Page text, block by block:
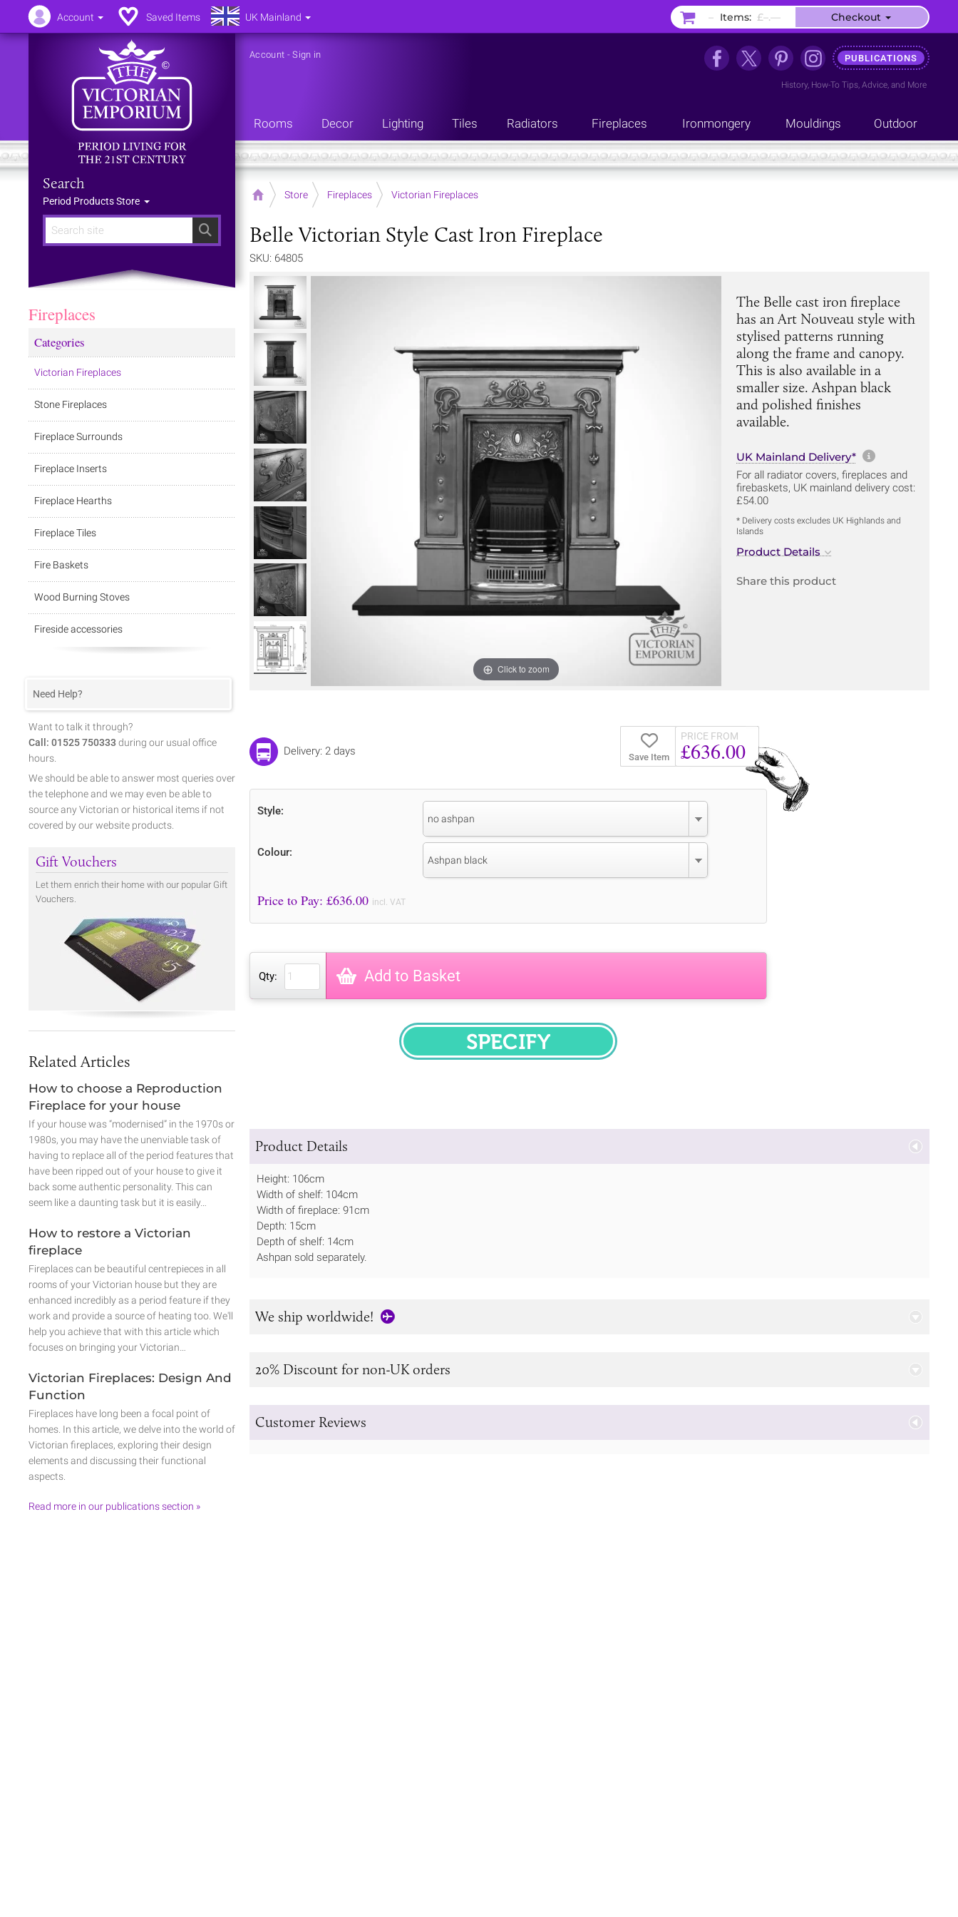
Search
Search
Period Products Store
Account -Sign in PUBLICATIONS
History, How-To Tips, Advice, and More
Rooms Decor Lighting Tiles Radiators Fireplaces Ironmongery Mouldings Outdoor
Home Store Fireplaces Victorian Fireplaces
Belle Victorian Style Cast Iron Fireplace
SKU: 64805
Click to zoom
The Belle cast iron fireplace
has an Art Nouveau style with
stylised patterns running
along the frame and canopy.
This is also available in a
smaller size. Ashpan black
and polished finishes
available.
UK Mainland Delivery* More
For all radiator covers, fireplaces and
firebaskets, UK mainland delivery cost:
£54.00
* Delivery costs excludes UK Highlands and
Islands
Product Details
Share this product
Save Item
PRICE FROM
£636.00
Delivery: 2 days
Style:
no ashpan
Colour:
Ashpan black
Price to Pay: £636.00 incl. VAT
Qty: Add to Basket
SPECIFY
Product Details
Height: 106cm
Width of shelf: 104cm
Width of fireplace: 91cm
Depth: 15cm
Depth of shelf: 14cm
Ashpan sold separately.
We ship worldwide!
20% Discount for non-UK orders
Customer Reviews
Fireplaces
Categories
Victorian Fireplaces
Stone Fireplaces
Fireplace Surrounds
Fireplace Inserts
Fireplace Hearths
Fireplace Tiles
Fire Baskets
Wood Burning Stoves
Fireside accessories
Need Help?
Want to talk it through?
Call: 01525 750333 during our usual office
hours.
We should be able to answer most queries over
the telephone and we may even be able to
source any Victorian or historical items if not
covered by our website products.
Gift Vouchers
Let them enrich their home with our popular Gift
Vouchers.
Related Articles
How to choose a Reproduction
Fireplace for your house
If your house was “modernised” in the 1970s or
1980s, you may have the unenviable task of
having to replace all of the period features that
have been ripped out of your house to give it
back some authentic personality. This can
seem like a daunting task but it is easily…
How to restore a Victorian
fireplace
Fireplaces can be beautiful centrepieces in all
rooms of your Victorian house but they are
enhanced incredibly as a period feature if they
work and provide a source of heating too. We'll
help you achieve that with this article which
focuses on bringing your Victorian…
Victorian Fireplaces: Design And
Function
Fireplaces have long been a focal point of
homes. In this article, we delve into the world of
Victorian fireplaces, exploring their design
elements and discussing their functional
aspects.
Read more in our publications section »
Account Saved Items UK Mainland – Items: £–.–– Checkout